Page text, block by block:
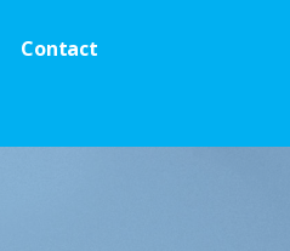
Contact